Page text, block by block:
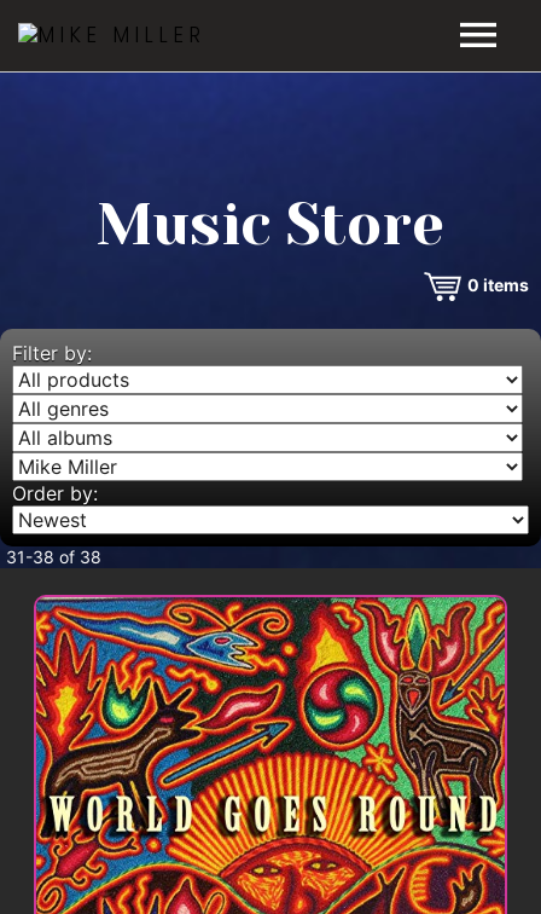
VIDEOS
MUSIC STORE
BLOG
CONTACT
Music Store
0 items
Filter by:
Order by:
31-38 of 38